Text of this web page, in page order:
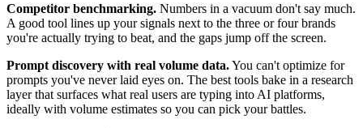
Competitor benchmarking. Numbers in a vacuum don't say much.
A good tool lines up your signals next to the three or four brands
you're actually trying to beat, and the gaps jump off the screen.
Prompt discovery with real volume data.You can't optimize for
prompts you've never laid eyes on. The best tools bake in a research
layer that surfaces what real users are typing into AI platforms,
ideally with volume estimates so you can pick your battles.